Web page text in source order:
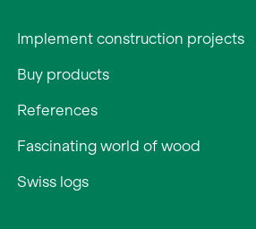
Implement construction projects
Buy products
References
Fascinating world of wood
Swiss logs